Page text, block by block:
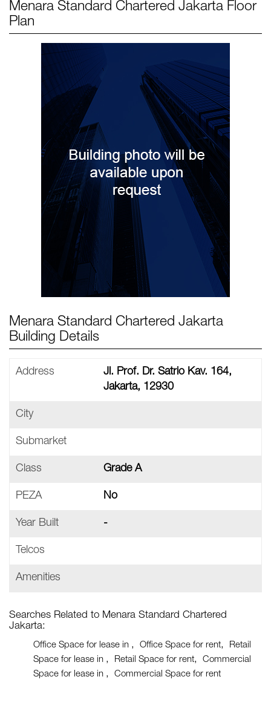
Menara Standard Chartered Jakarta Floor
Plan
Menara Standard Chartered Jakarta
Building Details
Address
Jl. Prof. Dr. Satrio Kav. 164,
Jakarta, 12930
City
Submarket
Class Grade A
PEZA No
Year Built -
Telcos
Amenities
Searches Related to Menara Standard Chartered
Jakarta:
Office Space for lease in Office Space for rent
Retail
Space for lease in
Retail Space for rent
Commercial
Space for lease in
Commercial Space for rent